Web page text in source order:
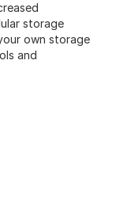
storage
own storage
and